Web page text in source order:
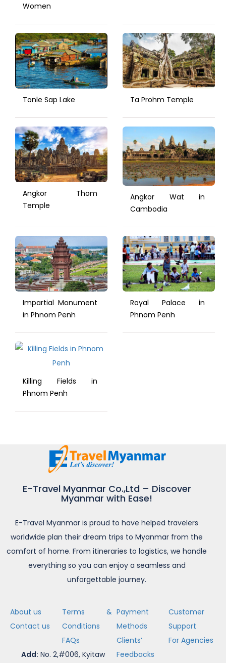
Women
Tonle Sap Lake Ta Prohm Temple
Angkor Thom
Temple
Angkor Wat in
Cambodia
Impartial Monument
in Phnom Penh
Royal Palace in
Phnom Penh
Killing Fields in
Phnom Penh
E-Travel Myanmar Co.,Ltd – Discover
Myanmar with Ease!
E-Travel Myanmar is proud to have helped travelers
worldwide plan their dream trips to Myanmar from the
comfort of home. From itineraries to logistics, we handle
everything so you can enjoy a seamless and
unforgettable journey.
About us
Contact us
Terms &
Conditions
FAQs
Payment
Methods
Clients’
Feedbacks
Customer
Support
For Agencies
Add: No. 2,#006, Kyitaw